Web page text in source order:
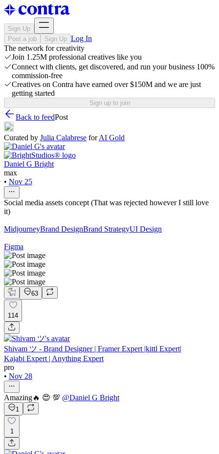
Sign Up
Post a job
Sign Up Log In
The network for creativity
Join 1.25M professional creatives like you
Connect with clients, get discovered, and run your business 100%
commission-free
Creatives on Contra have earned over $150M and we are just
getting started
Sign up to join
Back to feedPost
Curated by Julia Calabrese for AI Gold
Daniel G Bright
max
• Nov 25
Social media assets concept (That was rejected however I still love
it)
MidjourneyBrand DesignBrand StrategyUI Design
Figma
63
114
Shivam ツ - Brand Designer | Framer Expert |kittl Expert|
Kajabi Expert | Anything Expert
pro
• Nov 28
Amazing🔥 😍 💯 @Daniel G Bright
1
1